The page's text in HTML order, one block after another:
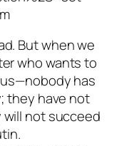
But when we
who wants to
has
they have not
not succeed